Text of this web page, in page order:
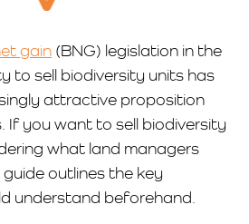
gain (BNG) legislation in the
to sell biodiversity units has
attractive proposition
If you want to sell biodiversity
what land managers
outlines the key
understand beforehand.